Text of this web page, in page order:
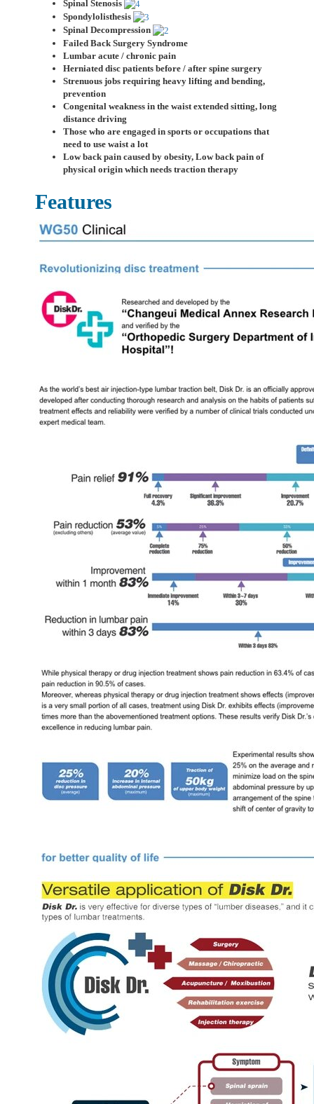
Spinal Stenosis
Spondylolisthesis
Spinal Decompression
Failed Back Surgery Syndrome
Lumbar acute / chronic pain
Herniated disc patients before / after spine surgery
Strenuous jobs requiring heavy lifting and bending,
prevention
Congenital weakness in the waist extended sitting, long
distance driving
Those who are engaged in sports or occupations that
need to use waist a lot
Low back pain caused by obesity, Low back pain of
physical origin which needs traction therapy
Features